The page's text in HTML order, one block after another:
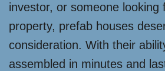
investor, or someone looking
property, prefab houses
consideration. With their
assembled in minutes and